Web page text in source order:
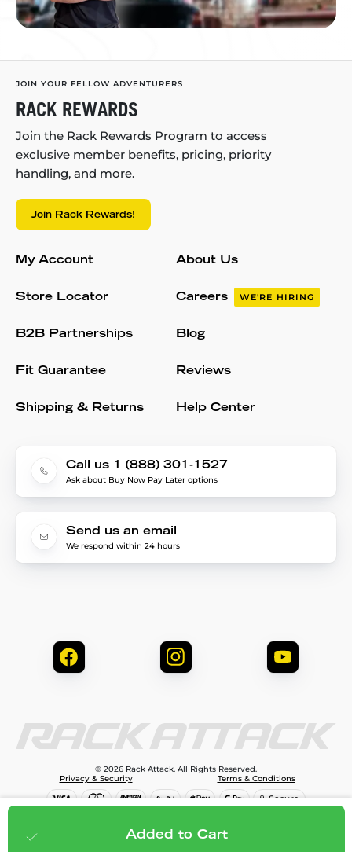
$249.95 Add to cart
Added to Cart
JOIN YOUR FELLOW ADVENTURERS
RACK REWARDS
Join the Rack Rewards Program to access
exclusive member benefits, pricing, priority
handling, and more.
Join Rack Rewards!
My Account
Store Locator
B2B Partnerships
Fit Guarantee
Shipping & Returns
About Us
Careers WE'RE HIRING
Blog
Reviews
Help Center
Call us 1 (888) 301-1527
Ask about Buy Now Pay Later options
Send us an email
We respond within 24 hours
© 2026 Rack Attack. All Rights Reserved.
Privacy & Security
Terms & Conditions